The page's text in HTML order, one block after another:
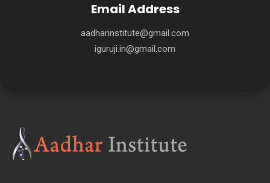
Email Address
aadharinstitute@gmail.com
iguruji.in@gmail.com